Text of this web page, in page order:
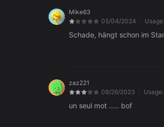
Mike63
05/04/2024
Usage:
Schade, hängt schon im
zaz221
08/26/2023
Usage:
un seul mot ..... bof